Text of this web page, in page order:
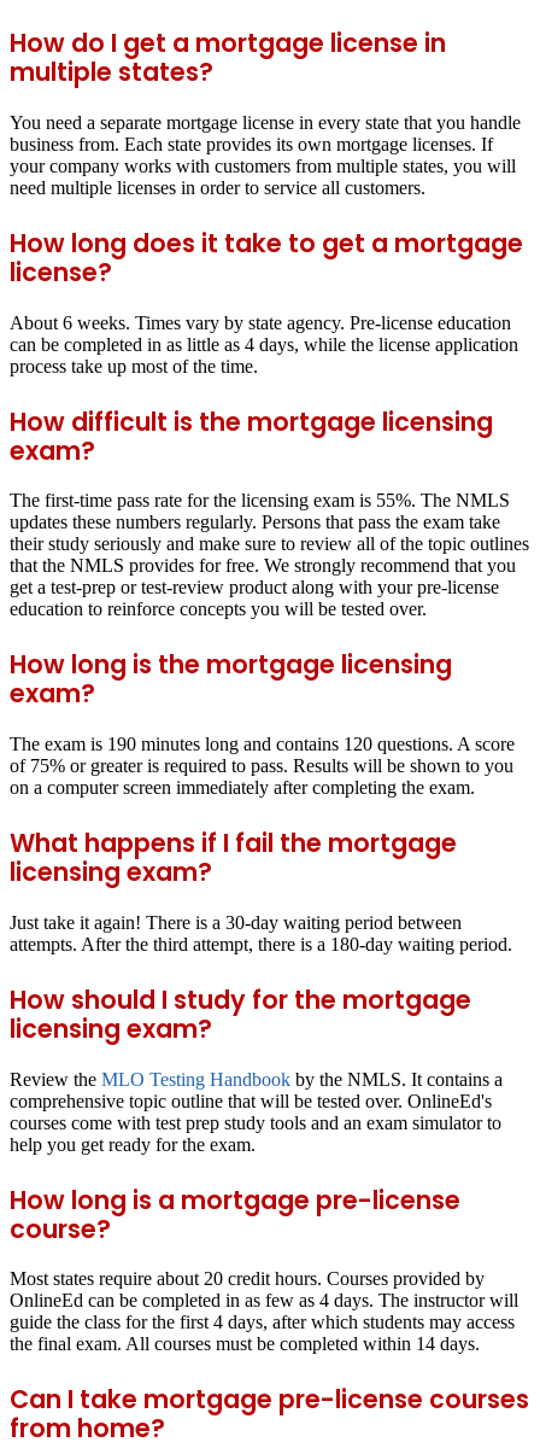
How do I get a mortgage license in
multiple states?
You need a separate mortgage license in every state that you handle
business from. Each state provides its own mortgage licenses. If
your company works with customers from multiple states, you will
need multiple licenses in order to service all customers.
How long does it take to get a mortgage
license?
About 6 weeks. Times vary by state agency. Pre-license education
can be completed in as little as 4 days, while the license application
process take up most of the time.
How difficult is the mortgage licensing
exam?
The first-time pass rate for the licensing exam is 55%. The NMLS
updates these numbers regularly. Persons that pass the exam take
their study seriously and make sure to review all of the topic outlines
that the NMLS provides for free. We strongly recommend that you
get a test-prep or test-review product along with your pre-license
education to reinforce concepts you will be tested over.
How long is the mortgage licensing
exam?
The exam is 190 minutes long and contains 120 questions. A score
of 75% or greater is required to pass. Results will be shown to you
on a computer screen immediately after completing the exam.
What happens if I fail the mortgage
licensing exam?
Just take it again! There is a 30-day waiting period between
attempts. After the third attempt, there is a 180-day waiting period.
How should I study for the mortgage
licensing exam?
Review the MLO Testing Handbook by the NMLS. It contains a
comprehensive topic outline that will be tested over. OnlineEd's
courses come with test prep study tools and an exam simulator to
help you get ready for the exam.
How long is a mortgage pre-license
course?
Most states require about 20 credit hours. Courses provided by
OnlineEd can be completed in as few as 4 days. The instructor will
guide the class for the first 4 days, after which students may access
the final exam. All courses must be completed within 14 days.
Can I take mortgage pre-license courses
from home?